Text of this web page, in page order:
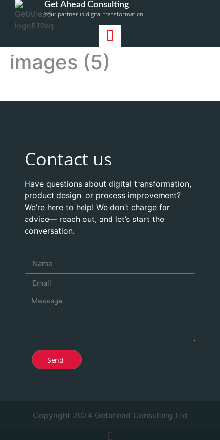
Get Ahead Consulting
Your partner in digital transformation
images (5)
Contact us
Have questions about digital transformation,
product design, or process improvement?
We’re here to help! We don’t charge for
advice— reach out, and let’s start the
conversation.
Send
Copyright 2024 Getahead Consulting Ltd